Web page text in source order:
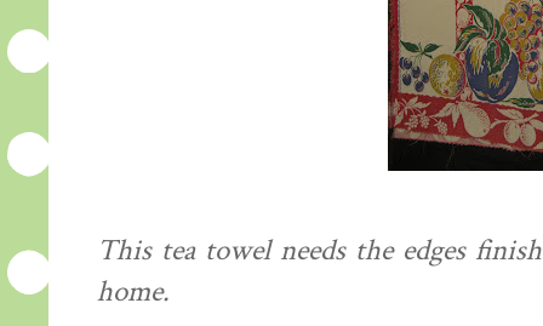
This tea towel needs the edges
home.